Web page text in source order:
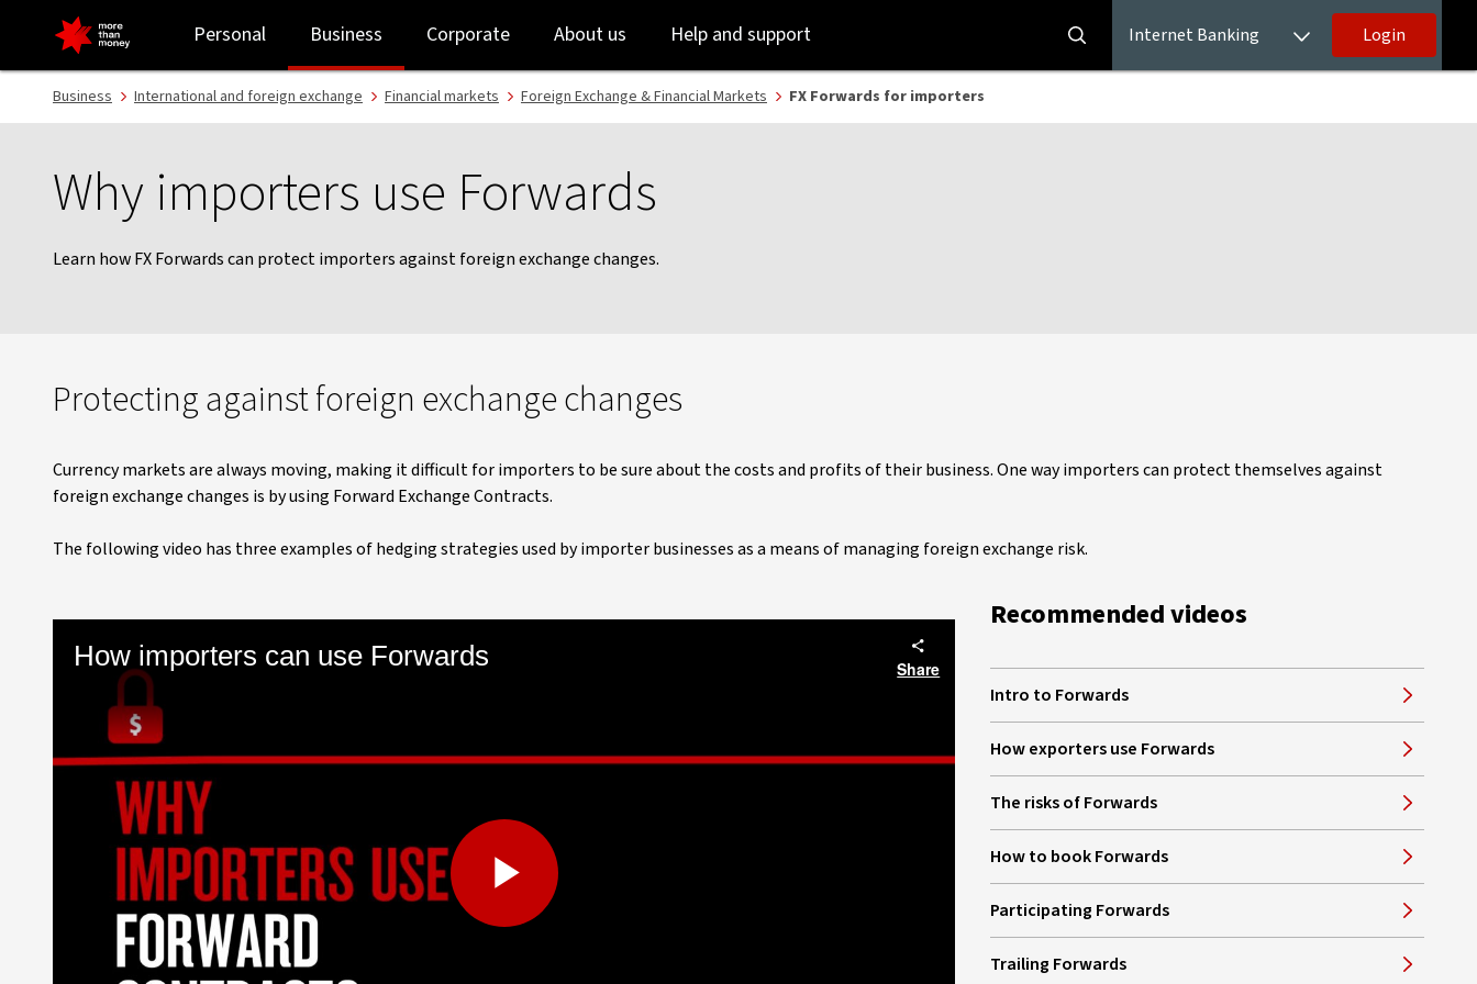
FX Forwards for importers - NAB
to
login
to
main
content
Personal Business Corporate About us Help and support Internet Banking Login
Business International and foreign exchange Financial markets Foreign Exchange & Financial Markets FX Forwards for importers
Why importers use Forwards
Learn how FX Forwards can protect importers against foreign exchange changes.
Protecting against foreign exchange changes
Currency markets are always moving, making it difficult for importers to be sure about the costs and profits of their business. One way importers can protect themselves against
foreign exchange changes is by using Forward Exchange Contracts.
The following video has three examples of hedging strategies used by importer businesses as a means of managing foreign exchange risk.
How importers can use Forwards Share
Play
Recommended videos
Intro to Forwards
How exporters use Forwards
The risks of Forwards
How to book Forwards
Participating Forwards
Trailing Forwards